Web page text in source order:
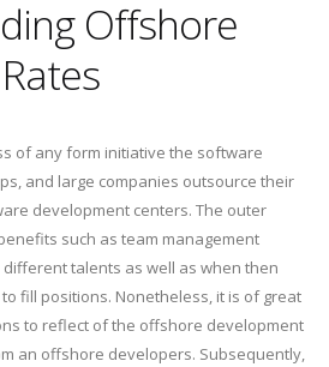
Offshore
of any form initiative the software
and large companies outsource their
development centers. The outer
such as team management
talents as well as when then
fill positions. Nonetheless, it is of great
to reflect of the offshore development
an offshore developers. Subsequently,